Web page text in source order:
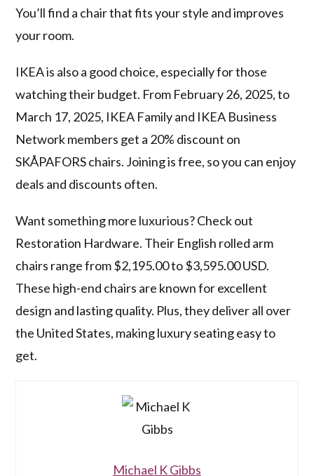
You’ll find a chair that fits your style and improves
your room.
IKEA is also a good choice, especially for those
watching their budget. From February 26, 2025, to
March 17, 2025, IKEA Family and IKEA Business
Network members get a 20% discount on
SKÅPAFORS chairs. Joining is free, so you can enjoy
deals and discounts often.
Want something more luxurious? Check out
Restoration Hardware. Their English rolled arm
chairs range from $2,195.00 to $3,595.00 USD.
These high-end chairs are known for excellent
design and lasting quality. Plus, they deliver all over
the United States, making luxury seating easy to
get.
Michael K Gibbs